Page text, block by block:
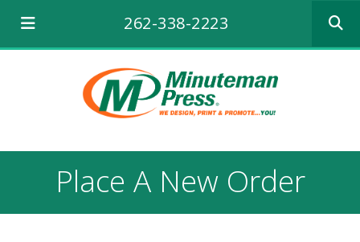
262-338-2223
the
to
Place A New Order